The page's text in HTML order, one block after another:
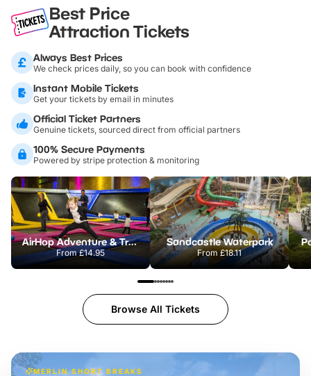
Best Price
Attraction Tickets
Always Best Prices
We check prices daily, so you can book with confidence
Instant Mobile Tickets
Get your tickets by email in minutes
Official Ticket Partners
Genuine tickets, sourced direct from official partners
100% Secure Payments
Powered by stripe protection & monitoring
AirHop Adventure & Trampoline Park Colchester
From£14.95
Sandcastle Waterpark
From£18.11
Browse All Tickets
MERLIN SHORT BREAKS